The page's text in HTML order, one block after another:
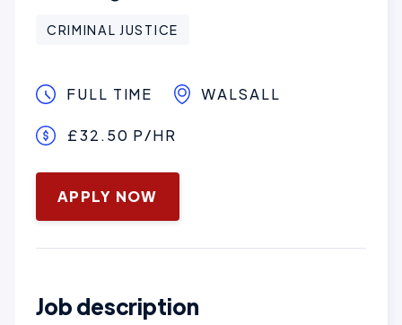
CRIMINAL JUSTICE
FULL TIME WALSALL
£32.50 P/HR
January 16, 2025
APPLY NOW
Job description